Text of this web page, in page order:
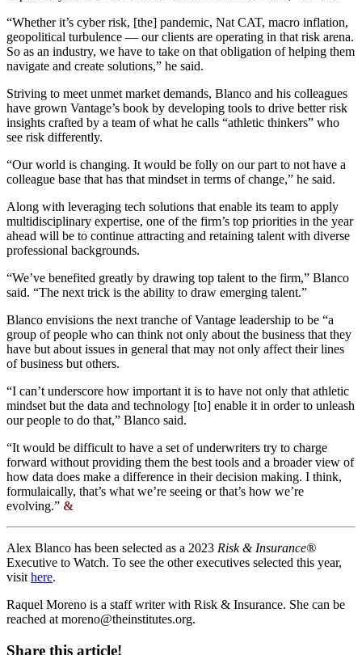
“Whether it’s cyber risk, [the] pandemic, Nat CAT, macro inflation,
geopolitical turbulence — our clients are operating in that risk arena.
So as an industry, we have to take on that obligation of helping them
navigate and create solutions,” he said.
Striving to meet unmet market demands, Blanco and his colleagues
have grown Vantage’s book by developing tools to drive better risk
insights crafted by a team of what he calls “athletic thinkers” who
see risk differently.
“Our world is changing. It would be folly on our part to not have a
colleague base that has that mindset in terms of change,” he said.
Along with leveraging tech solutions that enable its team to apply
multidisciplinary expertise, one of the firm’s top priorities in the year
ahead will be to continue attracting and retaining talent with diverse
professional backgrounds.
“We’ve benefited greatly by drawing top talent to the firm,” Blanco
said. “The next trick is the ability to draw emerging talent.”
Blanco envisions the next tranche of Vantage leadership to be “a
group of people who can think not only about the business that they
have but about issues in general that may not only affect their lines
of business but others.
“I can’t underscore how important it is to have not only that athletic
mindset but the data and technology [to] enable it in order to unleash
our people to do that,” Blanco said.
“It would be difficult to have a set of underwriters try to charge
forward without providing them the best tools and a broader view of
how data does make a difference in their decision making. I think,
formulaically, that’s what we’re seeing or that’s how we’re
evolving.” &
Alex Blanco has been selected as a 2023 Risk & Insurance®
Executive to Watch. To see the other executives selected this year,
visit here.
Raquel Moreno is a staff writer with Risk & Insurance. She can be
reached at moreno@theinstitutes.org.
Share this article!